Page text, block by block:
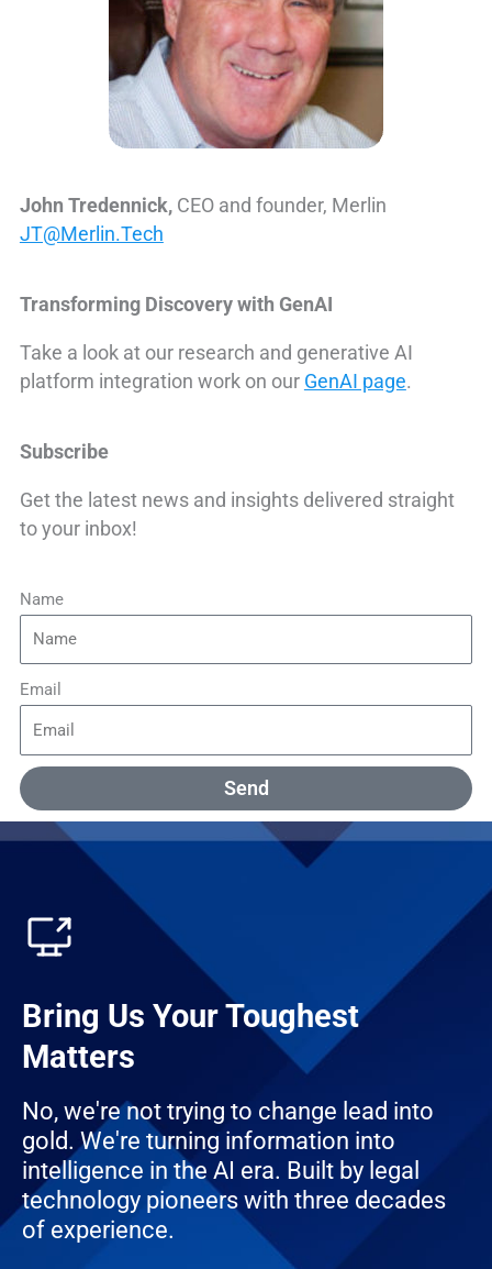
John Tredennick, CEO and founder, Merlin
JT@Merlin.Tech
Transforming Discovery with GenAI
Take a look at our research and generative AI
platform integration work on our GenAI page.
Subscribe
Get the latest news and insights delivered straight
to your inbox!
Name
Email
Send
Bring Us Your Toughest
Matters
No, we're not trying to change lead into
gold. We're turning information into
intelligence in the AI era. Built by legal
technology pioneers with three decades
of experience.